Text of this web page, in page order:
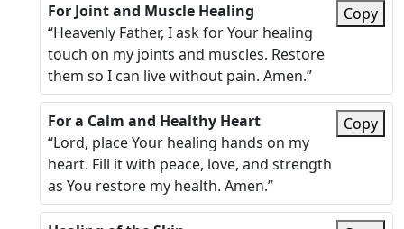
For Joint and Muscle Healing
“Heavenly Father, I ask for Your healing
touch on my joints and muscles. Restore
them so I can live without pain. Amen.”
Copy
For a Calm and Healthy Heart
“Lord, place Your healing hands on my
heart. Fill it with peace, love, and strength
as You restore my health. Amen.”
Copy